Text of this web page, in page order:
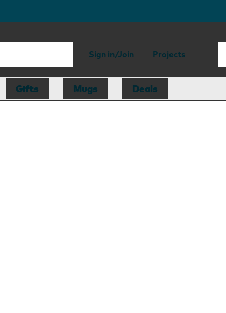
Sign in/Join Projects
Gifts Mugs Deals